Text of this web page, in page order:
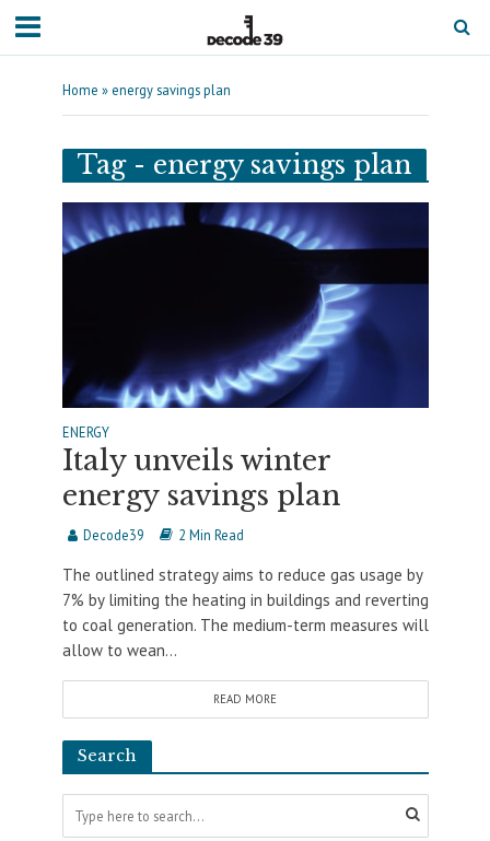
Home » energy savings plan
Tag - energy savings plan
ENERGY
Italy unveils winter
energy savings plan
Decode39 2 Min Read
The outlined strategy aims to reduce gas usage by
7% by limiting the heating in buildings and reverting
to coal generation. The medium-term measures will
allow to wean...
READ MORE
Search